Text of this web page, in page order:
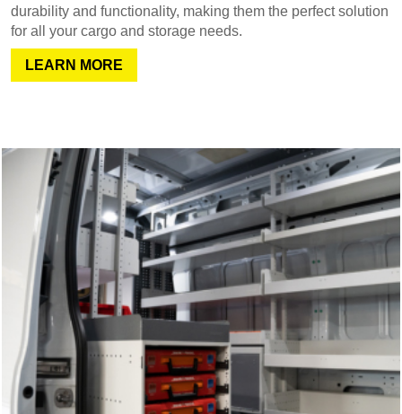
durability and functionality, making them the perfect solution
for all your cargo and storage needs.
LEARN MORE